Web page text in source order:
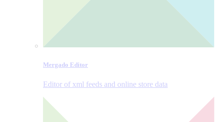
Mergado Editor
Editor of xml feeds and online store data